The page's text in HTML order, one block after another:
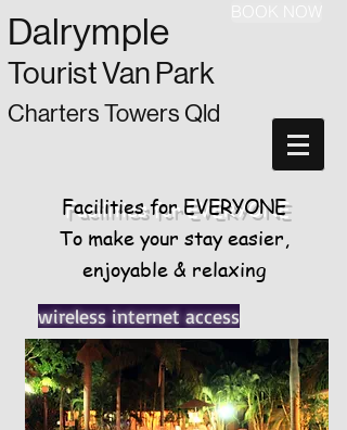
Dalrymple
Tourist Van Park
Charters Towers Qld
BOOK NOW
Facilities for EVERYONE
To make your stay easier,
enjoyable & relaxing
wireless internet access